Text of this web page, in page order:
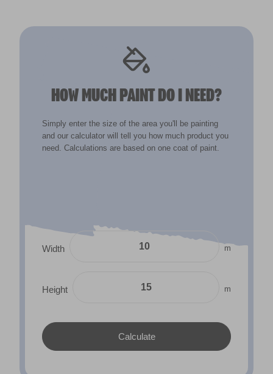
HOW MUCH PAINT DO I NEED?
Simply enter the size of the area you'll be painting
and our calculator will tell you how much product you
need. Calculations are based on one coat of paint.
Width m
Height m